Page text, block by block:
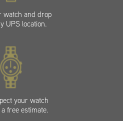
watch and drop
UPS location.
your watch
free estimate.